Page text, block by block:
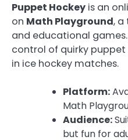
Puppet Hockey is an
on Math Playground, a
and educational
control of quirky
in ice hockey matches.
Platform:
Math
Audience:
but fun for